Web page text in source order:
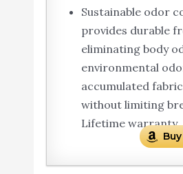
Sustainable odor
provides durable
eliminating body
environmental
accumulated
without limiting
Lifetime warranty.